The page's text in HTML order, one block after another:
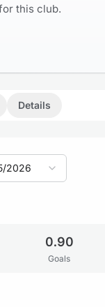
this club.
Details
2026
0.90
Goals